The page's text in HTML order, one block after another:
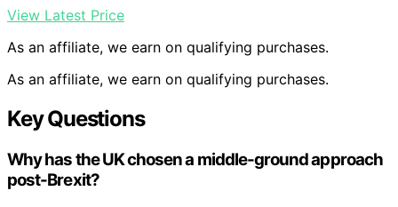
View Latest Price
As an affiliate, we earn on qualifying purchases.
As an affiliate, we earn on qualifying purchases.
Key Questions
Why has the UK chosen a middle-ground approach
post-Brexit?